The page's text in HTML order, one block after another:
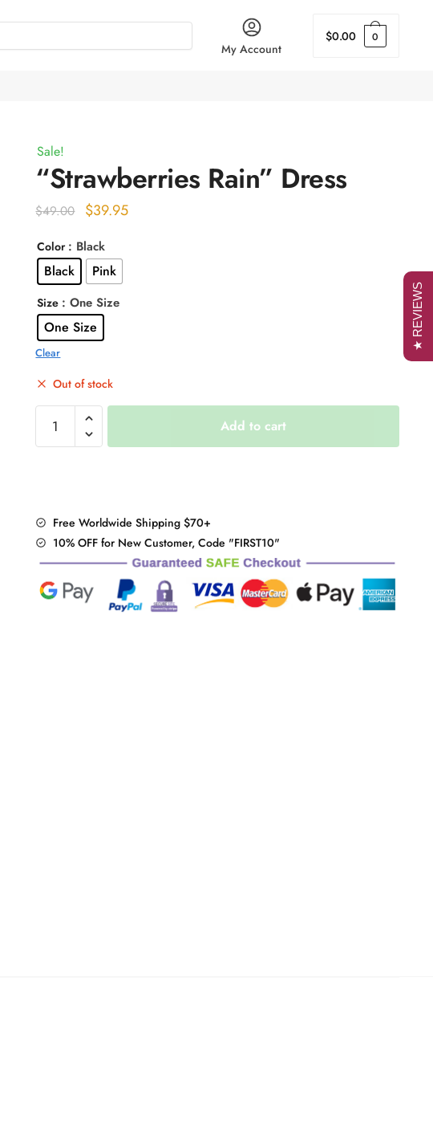
My Account
$0.00 0
Sale!
“Strawberries Rain” Dress
$49.00
Original
was:
$49.00.
$39.95Current
Color : Black
Black Pink
Size : One Size
One Size
Clear
Out of stock
"Strawberries
Rain"
Add to cart
Free Worldwide Shipping $70+
10% OFF for New Customer, Code "FIRST10"
★ REVIEWS